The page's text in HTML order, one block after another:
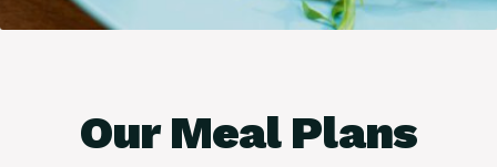
Our Meal Plans